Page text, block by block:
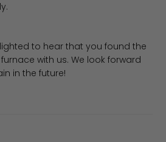
on Review by Filter King
to hear that you found the
with us. We look forward
in the future!